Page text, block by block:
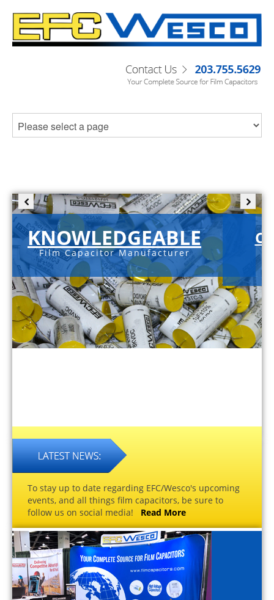
KNOWLEDGEABLE
Film Capacitor Manufacturer
To stay up to date regarding EFC/Wesco's upcoming
events, and all things film capacitors, be sure to
follow us on social media! Read More